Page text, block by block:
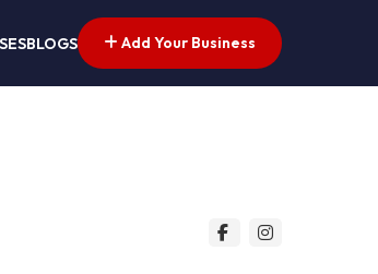
BLOGS Add Your Business